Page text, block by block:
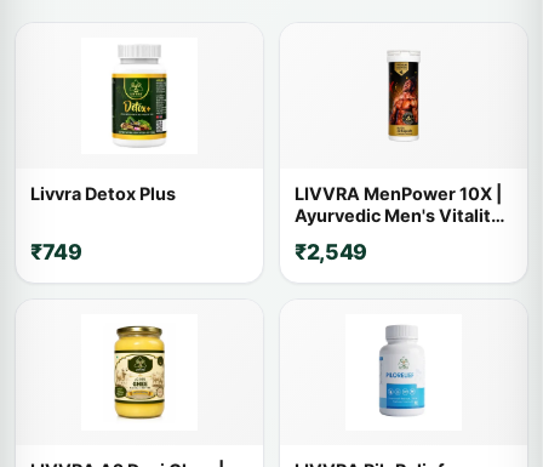
Livvra Detox Plus
₹749
LIVVRA MenPower 10X |
Ayurvedic Men's Vitality
Herbs
₹2,549